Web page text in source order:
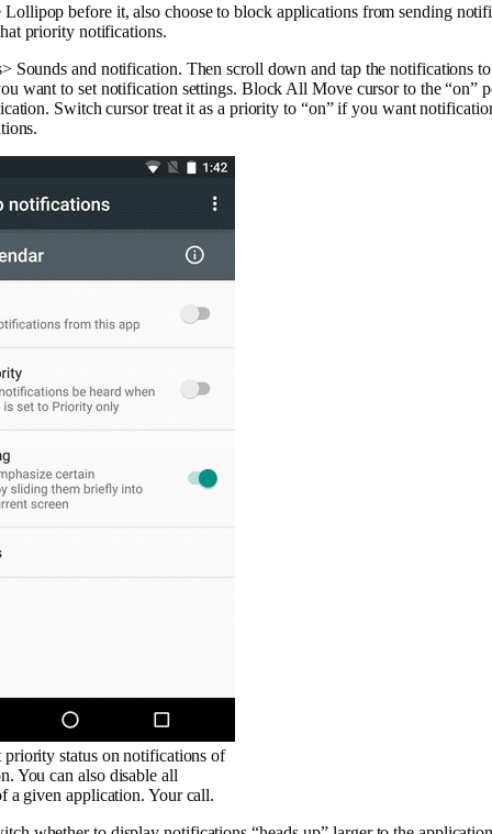
before it, also choose to block applications from sending
priority notifications.
Sounds and notification. Then scroll down and tap the notifications
want to set notification settings. Block All Move cursor to the “on”
Switch cursor treat it as a priority to “on” if you want
priority status on notifications of
You can also disable all
a given application. Your call.